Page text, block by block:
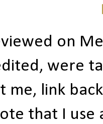
on
were
me, link
that I